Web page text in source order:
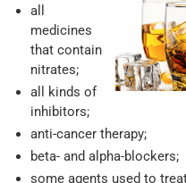
all
medicines
that contain
nitrates;
all kinds of
inhibitors;
anti-cancer therapy;
beta- and alpha-blockers;
some agents used to